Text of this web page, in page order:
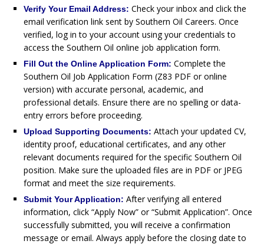
Verify Your Email Address: Check your inbox and click the
email verification link sent by Southern Oil Careers. Once
verified, log in to your account using your credentials to
access the Southern Oil online job application form.
Fill Out the Online Application Form: Complete the
Southern Oil Job Application Form (Z83 PDF or online
version) with accurate personal, academic, and
professional details. Ensure there are no spelling or data-
entry errors before proceeding.
Upload Supporting Documents: Attach your updated CV,
identity proof, educational certificates, and any other
relevant documents required for the specific Southern Oil
position. Make sure the uploaded files are in PDF or JPEG
format and meet the size requirements.
Submit Your Application: After verifying all entered
information, click “Apply Now” or “Submit Application”. Once
successfully submitted, you will receive a confirmation
message or email. Always apply before the closing date to